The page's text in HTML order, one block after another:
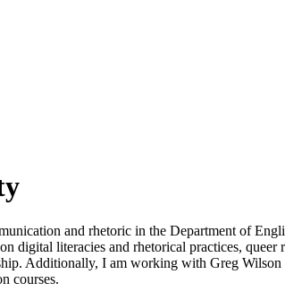
and rhetoric in the Department of
digital literacies and rhetorical practices,
Additionally, I am working with Greg
courses.